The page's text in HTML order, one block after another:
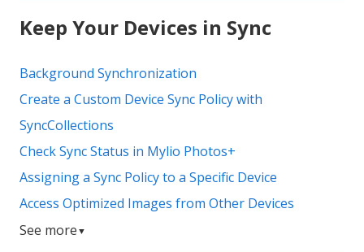
Keep Your Devices in Sync
Background Synchronization
Create a Custom Device Sync Policy with
SyncCollections
Check Sync Status in Mylio Photos+
Assigning a Sync Policy to a Specific Device
Access Optimized Images from Other Devices
See more ▼